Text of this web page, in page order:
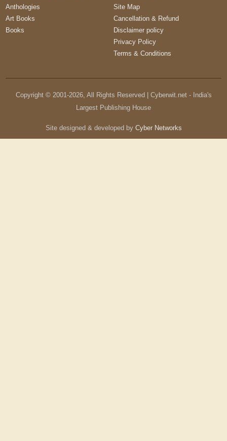
Anthologies
Art Books
Books
Site Map
Cancellation & Refund
Disclaimer policy
Privacy Policy
Terms & Conditions
Copyright © 2001-2026, All Rights Reserved | Cyberwit.net - India's
Largest Publishing House
Site designed & developed by Cyber Networks